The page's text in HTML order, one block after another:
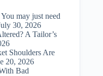
may just need
30, 2026
A Tailor’s
Shoulders Are
20, 2026
Bad